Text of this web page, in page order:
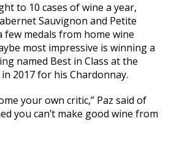
to 10 cases of wine a year,
Sauvignon and Petite
few medals from home wine
most impressive is winning a
named Best in Class at the
2017 for his Chardonnay.
your own critic,” Paz said of
you can’t make good wine from